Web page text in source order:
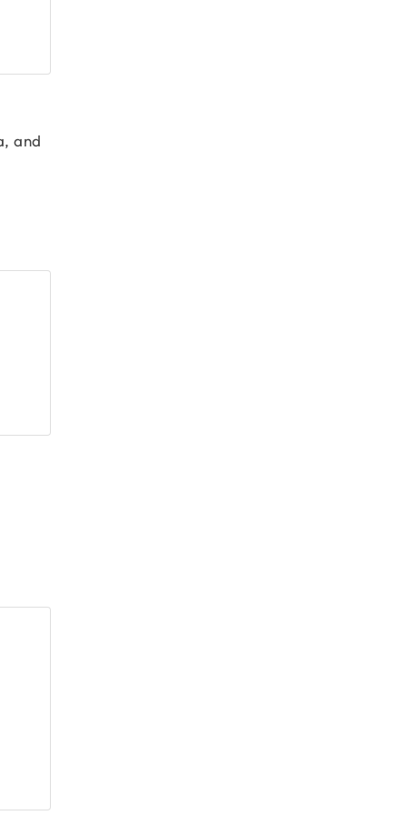
and